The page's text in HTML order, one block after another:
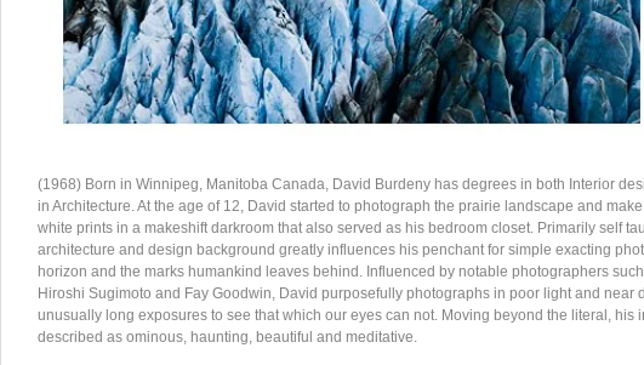
(1968) Born in Winnipeg, Manitoba Canada, David Burdeny has degrees in both Interior
in Architecture. At the age of 12, David started to photograph the prairie landscape and
white prints in a makeshift darkroom that also served as his bedroom closet. Primarily self
architecture and design background greatly influences his penchant for simple exacting
horizon and the marks humankind leaves behind. Influenced by notable photographers
Hiroshi Sugimoto and Fay Goodwin, David purposefully photographs in poor light and near
unusually long exposures to see that which our eyes can not. Moving beyond the literal, his
described as ominous, haunting, beautiful and meditative.